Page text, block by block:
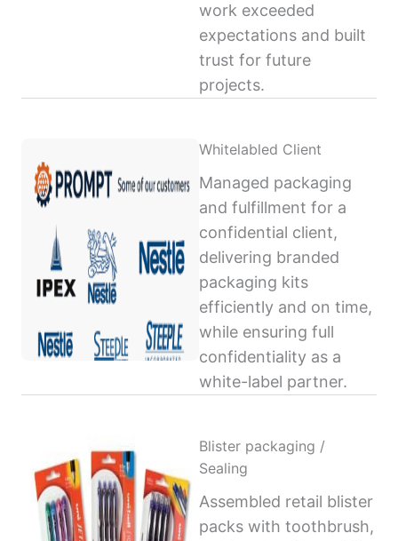
work exceeded
expectations and built
trust for future
projects.
Whitelabled Client
Managed packaging
and fulfillment for a
confidential client,
delivering branded
packaging kits
efficiently and on time,
while ensuring full
confidentiality as a
white-label partner.
Blister packaging /
Sealing
Assembled retail blister
packs with toothbrush,